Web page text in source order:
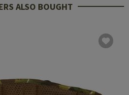
ALSO BOUGHT